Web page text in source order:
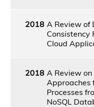
2018 A Review of
Consistency
Cloud
2018 A Review
Approaches
Processes
NoSQL